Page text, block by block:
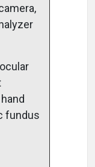
fundus